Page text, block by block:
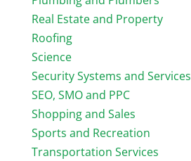
Real Estate and Property
Roofing
Science
Security Systems and Services
SEO, SMO and PPC
Shopping and Sales
Sports and Recreation
Transportation Services